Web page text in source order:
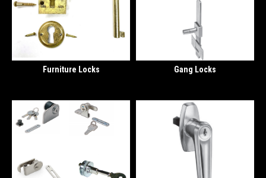
Furniture Locks Gang Locks